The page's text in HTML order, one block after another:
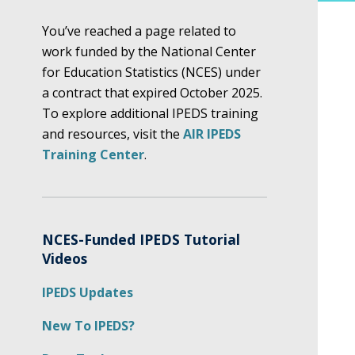
You’ve reached a page related to
work funded by the National Center
for Education Statistics (NCES) under
a contract that expired October 2025.
To explore additional IPEDS training
and resources, visit the AIR IPEDS
Training Center.
NCES-Funded IPEDS Tutorial
Videos
IPEDS Updates
New To IPEDS?